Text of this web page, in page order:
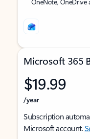
Microsoft 365
$19.99
/year
Subscription
Microsoft account.